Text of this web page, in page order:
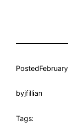
Posted
byjfillian
Tags: